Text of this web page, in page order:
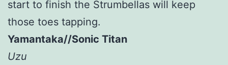
start to finish the Strumbellas will keep
those toes tapping.
Yamantaka//Sonic Titan
Uzu